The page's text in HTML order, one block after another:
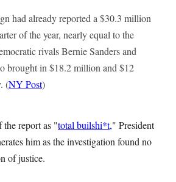
had already reported a $30.3 million
of the year, nearly equal to the
rivals Bernie Sanders and
brought in $18.2 million and $12
(NY Post)
report as "total builshi*t," President
him as the investigation found no
of justice.